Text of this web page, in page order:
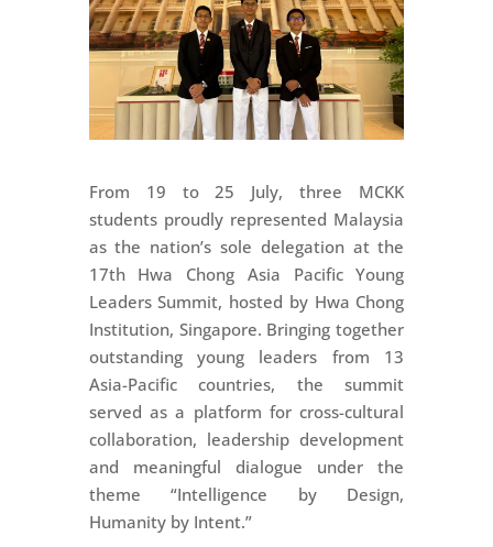
From 19 to 25 July, three MCKK
students proudly represented Malaysia
as the nation’s sole delegation at the
17th Hwa Chong Asia Pacific Young
Leaders Summit, hosted by Hwa Chong
Institution, Singapore. Bringing together
outstanding young leaders from 13
Asia-Pacific countries, the summit
served as a platform for cross-cultural
collaboration, leadership development
and meaningful dialogue under the
theme “Intelligence by Design,
Humanity by Intent.”